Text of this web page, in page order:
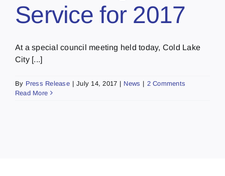
Service for 2017
At a special council meeting held today, Cold Lake
City [...]
By Press Release | July 14, 2017 | News | 2 Comments
Read More